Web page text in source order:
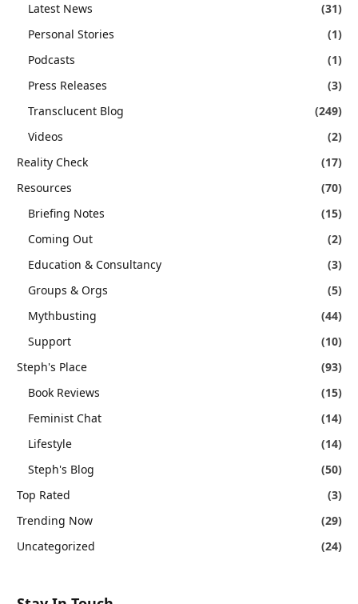
Latest News
(31)
Personal Stories
(1)
Podcasts
(1)
Press Releases
(3)
Transclucent Blog
(249)
Videos
(2)
Reality Check
(17)
Resources
(70)
Briefing Notes
(15)
Coming Out
(2)
Education & Consultancy
(3)
Groups & Orgs
(5)
Mythbusting
(44)
Support
(10)
Steph's Place
(93)
Book Reviews
(15)
Feminist Chat
(14)
Lifestyle
(14)
Steph's Blog
(50)
Top Rated
(3)
Trending Now
(29)
Uncategorized
(24)